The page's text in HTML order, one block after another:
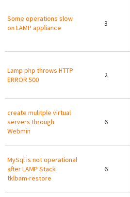
Some operations slow
on LAMP appliance
3
Lamp php throws HTTP
ERROR 500
2
create mulitple virtual
servers through
Webmin
6
MySql is not operational
after LAMP Stack
tklbam-restore
6